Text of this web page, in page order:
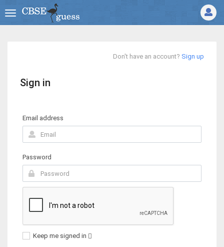
Don't have an account? Sign up
Sign in
Email address
Password
Keep me signed in